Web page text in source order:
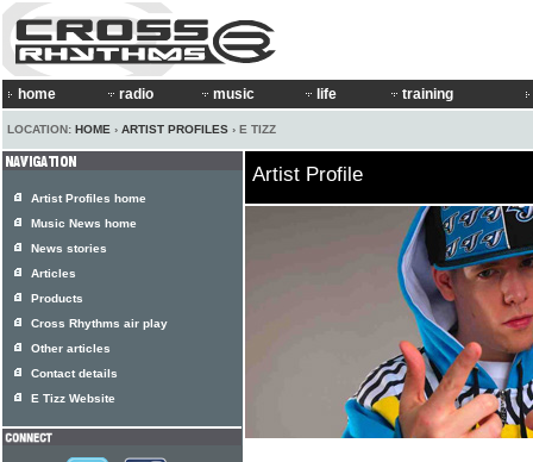
home radio music life training
LOCATION: HOME › ARTIST PROFILES › E TIZZ
Artist Profile
Artist Profiles home
Music News home
News stories
Articles
Products
Cross Rhythms air play
Other articles
Contact details
E Tizz Website